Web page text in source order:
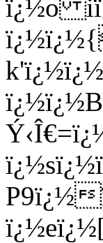
ï¿½o
P9ï¿½